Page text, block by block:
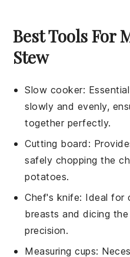
Best Tools For
Stew
Slow cooker:
slowly and evenly,
together perfectly.
Cutting board :
safely chopping the
potatoes.
Chef's knife: Ideal for
breasts and dicing
precision.
Measuring cups: